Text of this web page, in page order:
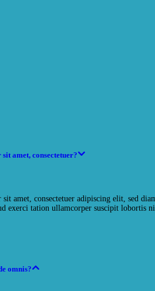
amet, consectetuer?
amet, consectetuer adipiscing elit, sed
exerci tation ullamcorper suscipit lobortis
omnis?